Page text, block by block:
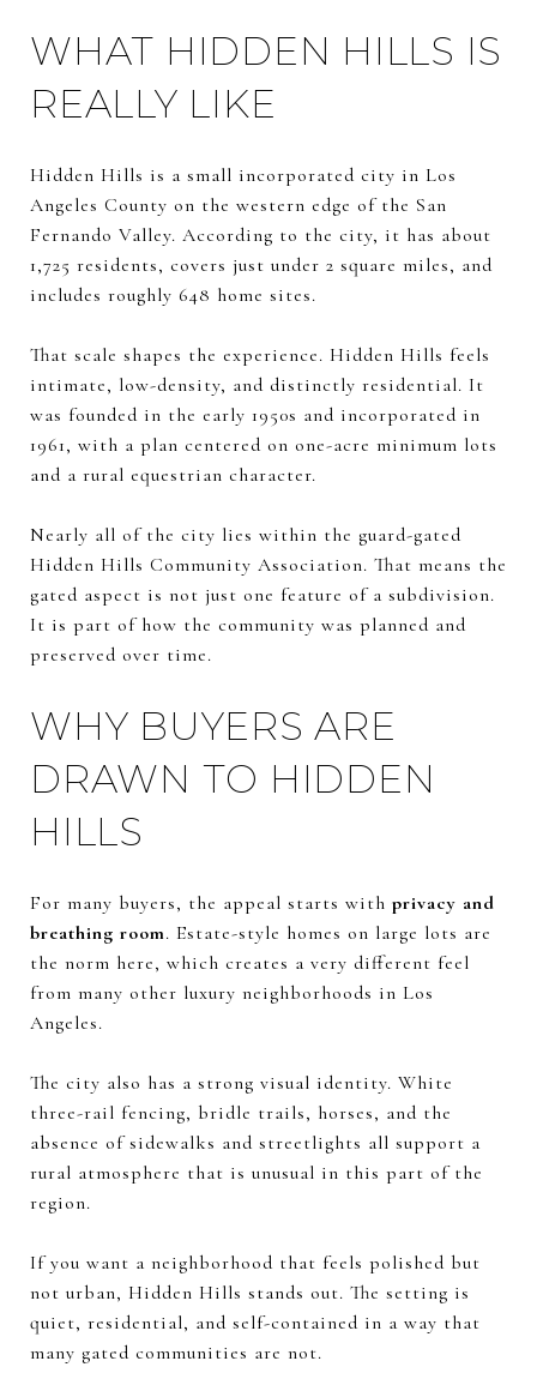
WHAT HIDDEN HILLS IS
REALLY LIKE
Hidden Hills is a small incorporated city in Los
Angeles County on the western edge of the San
Fernando Valley. According to the city, it has about
1,725 residents, covers just under 2 square miles, and
includes roughly 648 home sites.
That scale shapes the experience. Hidden Hills feels
intimate, low-density, and distinctly residential. It
was founded in the early 1950s and incorporated in
1961, with a plan centered on one-acre minimum lots
and a rural equestrian character.
Nearly all of the city lies within the guard-gated
Hidden Hills Community Association. That means the
gated aspect is not just one feature of a subdivision.
It is part of how the community was planned and
preserved over time.
WHY BUYERS ARE
DRAWN TO HIDDEN
HILLS
For many buyers, the appeal starts with privacy and
breathing room. Estate-style homes on large lots are
the norm here, which creates a very different feel
from many other luxury neighborhoods in Los
Angeles.
The city also has a strong visual identity. White
three-rail fencing, bridle trails, horses, and the
absence of sidewalks and streetlights all support a
rural atmosphere that is unusual in this part of the
region.
If you want a neighborhood that feels polished but
not urban, Hidden Hills stands out. The setting is
quiet, residential, and self-contained in a way that
many gated communities are not.